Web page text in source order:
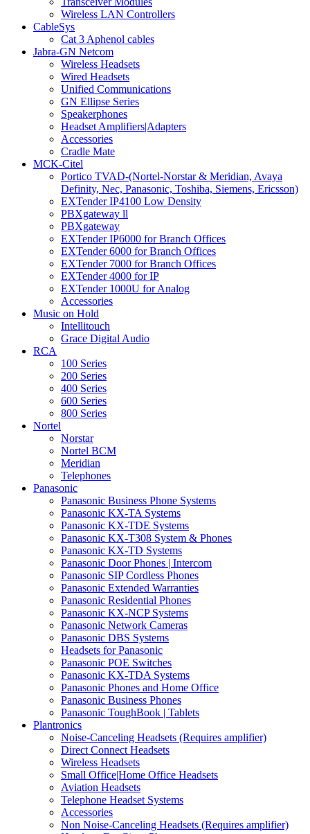
Wireless LAN Controllers
CableSys
Cat 3 Aphenol cables
Jabra-GN Netcom
Wireless Headsets
Wired Headsets
Unified Communications
GN Ellipse Series
Speakerphones
Headset Amplifiers|Adapters
Accessories
Cradle Mate
MCK-Citel
Portico TVAD-(Nortel-Norstar & Meridian, Avaya
Definity, Nec, Panasonic, Toshiba, Siemens, Ericsson)
EXTender IP4100 Low Density
PBXgateway ll
PBXgateway
EXTender IP6000 for Branch Offices
EXTender 6000 for Branch Offices
EXTender 7000 for Branch Offices
EXTender 4000 for IP
EXTender 1000U for Analog
Accessories
Music on Hold
Intellitouch
Grace Digital Audio
RCA
100 Series
200 Series
400 Series
600 Series
800 Series
Nortel
Norstar
Nortel BCM
Meridian
Telephones
Panasonic
Panasonic Business Phone Systems
Panasonic KX-TA Systems
Panasonic KX-TDE Systems
Panasonic KX-T308 System & Phones
Panasonic KX-TD Systems
Panasonic Door Phones | Intercom
Panasonic SIP Cordless Phones
Panasonic Extended Warranties
Panasonic Residential Phones
Panasonic KX-NCP Systems
Panasonic Network Cameras
Panasonic DBS Systems
Headsets for Panasonic
Panasonic POE Switches
Panasonic KX-TDA Systems
Panasonic Phones and Home Office
Panasonic Business Phones
Panasonic ToughBook | Tablets
Plantronics
Noise-Canceling Headsets (Requires amplifier)
Direct Connect Headsets
Wireless Headsets
Small Office|Home Office Headsets
Aviation Headsets
Telephone Headset Systems
Accessories
Non Noise-Canceling Headsets (Requires amplifier)